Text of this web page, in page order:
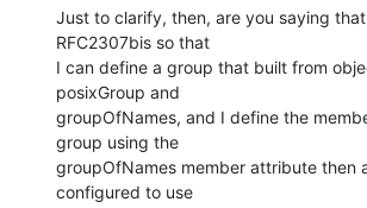
Just to clarify, then, are you saying
RFC2307bis so that
I can define a group that built from
posixGroup and
groupOfNames, and I define the
group using the
groupOfNames member attribute then
configured to use